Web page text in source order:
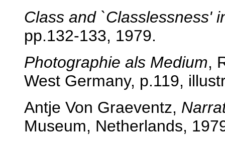
Class and `Classlessness'
pp.132-133, 1979.
Photographie als Medium,
West Germany, p.119,
Antje Von Graeventz,
Museum, Netherlands,